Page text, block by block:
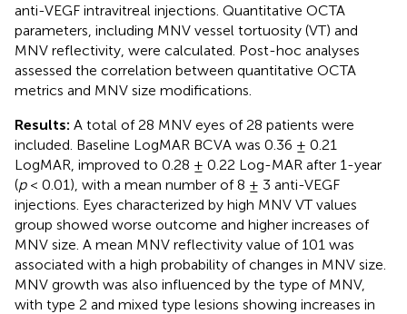
anti-VEGF intravitreal injections. Quantitative OCTA
parameters, including MNV vessel tortuosity (VT) and
MNV reflectivity, were calculated. Post-hoc analyses
assessed the correlation between quantitative OCTA
metrics and MNV size modifications.
Results: A total of 28 MNV eyes of 28 patients were
included. Baseline LogMAR BCVA was 0.36 ± 0.21
LogMAR, improved to 0.28 ± 0.22 Log-MAR after 1-year
(p< 0.01), with a mean number of 8 ± 3 anti-VEGF
injections. Eyes characterized by high MNV VT values
group showed worse outcome and higher increases of
MNV size. A mean MNV reflectivity value of 101 was
associated with a high probability of changes in MNV size.
MNV growth was also influenced by the type of MNV,
with type 2 and mixed type lesions showing increases in